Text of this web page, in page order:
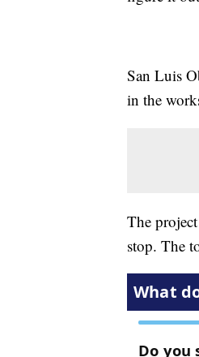
San Luis
in the
The
stop. The